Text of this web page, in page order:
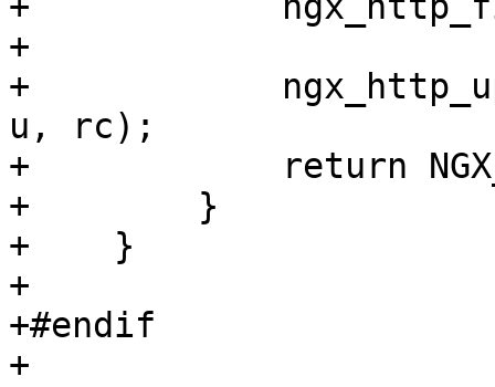
+
+
u, rc);
+            return
+        }
+    }
+
+#endif
+